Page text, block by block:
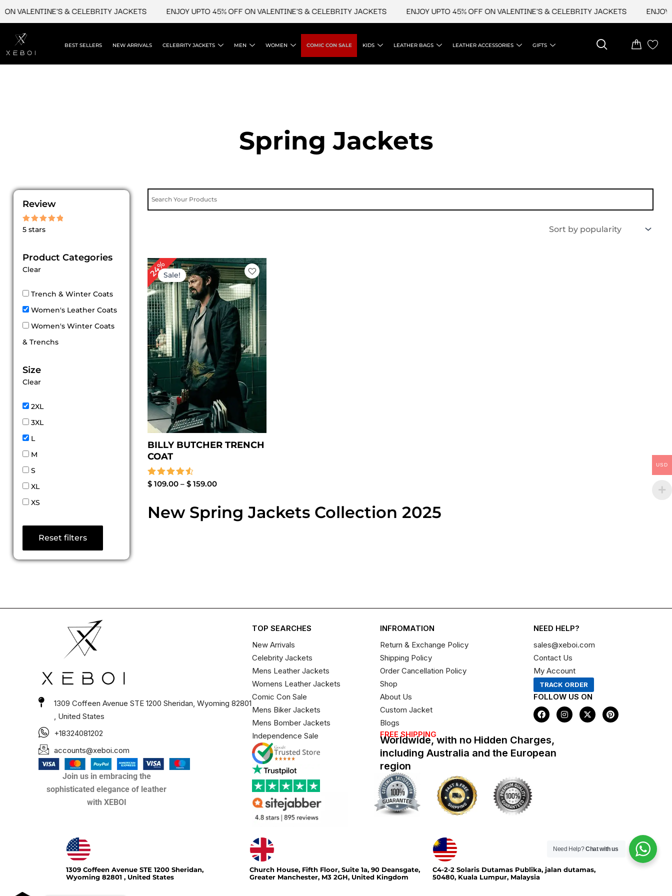
content
VALENTINE'S & CELEBRITY JACKETS ENJOY UPTO 45% OFF ON VALENTINE'S & CELEBRITY JACKETS ENJOY UPTO 45% OFF ON VALENTINE'S & CELEBRITY JACKETS ENJOY
BEST SELLERS NEW ARRIVALS CELEBRITY JACKETS MEN WOMEN COMIC CON SALE KIDS LEATHER BAGS LEATHER ACCESSORIES GIFTS
Spring Jackets​
Review
Rated
5 stars
Product Categories
Clear
Trench & Winter Coats
Women's Leather Coats
Women's Winter Coats
& Trenchs
Size
Clear
2XL
3XL
L
M
S
XL
XS
Reset filters
24%Sale!
BILLY BUTCHER TRENCH
COAT
Rated
$109.00 – $159.00
Price
range:
$ 109.00
through
$ 159.00
New Spring Jackets​ Collection 2025
1309 Coffeen Avenue STE 1200 Sheridan, Wyoming 82801
, United States
+18324081202
accounts@xeboi.com
Join us in embracing the
sophisticated elegance of leather
with XEBOI
TOP SEARCHES
New Arrivals
Celebrity Jackets
Mens Leather Jackets
Womens Leather Jackets
Comic Con Sale
Mens Biker Jackets
Mens Bomber Jackets
Independence Sale
INFROMATION
Return & Exchange Policy
Shipping Policy
Order Cancellation Policy
Shop
About Us
Custom Jacket
Blogs
FREE SHIPPING
Worldwide, with no Hidden Charges,
including Australia and the European
region
NEED HELP?
sales@xeboi.com
Contact Us
My Account
TRACK ORDER
FOLLOW US ON
F
a
b
o
o
I
n
X
-
P
i
1309 Coffeen Avenue STE 1200 Sheridan,
Wyoming 82801 , United States
Church House, Fifth Floor, Suite 1a, 90 Deansgate,
Greater Manchester, M3 2GH, United Kingdom
C4-2-2 Solaris Dutamas Publika, jalan dutamas,
50480, Kuala Lumpur, Malaysia
USD
Need Help?Chat with us